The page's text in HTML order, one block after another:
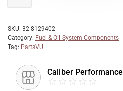
SKU: 32-8129402
Category: Fuel & Oil System Components
Tag: PartsVU
Caliber